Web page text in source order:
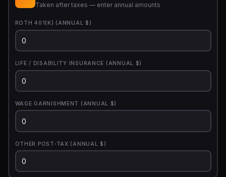
Taken after taxes — enter annual amounts
ROTH 401(K) (ANNUAL $)
LIFE / DISABILITY INSURANCE (ANNUAL $)
WAGE GARNISHMENT (ANNUAL $)
OTHER POST-TAX (ANNUAL $)